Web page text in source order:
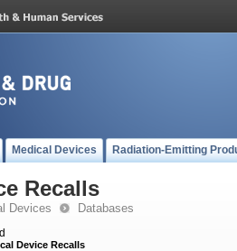
Medical Devices Radiation-Emitting
Recalls
Devices Databases
Device Recalls